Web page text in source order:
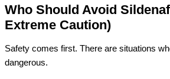
Who Should Avoid
Extreme Caution)
Safety comes first. There are situations
dangerous.